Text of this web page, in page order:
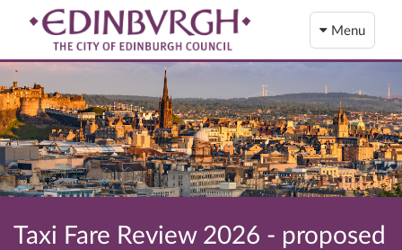
Menu
Taxi Fare Review 2026 - proposed